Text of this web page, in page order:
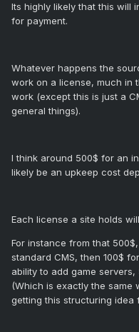
Its highly likely that this will
for payment.
Whatever happens the
work on a license, much in
work (except this is just a
general things).
I think around 500$ for an
likely be an upkeep cost
Each license a site holds
For instance from that
standard CMS, then 100$
ability to add game
(Which is exactly the same
getting this structuring idea